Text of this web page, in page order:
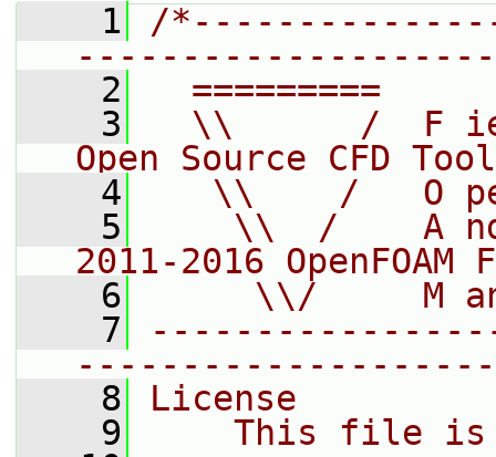
    1
/
    2
=========
    3
\\      /  F
Open Source CFD
    4
\\    /   O
    5
\\  /    A
2011-2016 OpenFOAM
    6
\\/     M
    7
    8
License
    9
This file